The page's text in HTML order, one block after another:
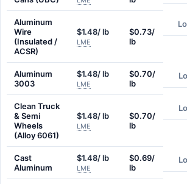
Aluminum
Wire
(Insulated /
ACSR)
$1.48/ lb
LME
$0.73/
lb
Aluminum
3003
$1.48/ lb
LME
$0.70/
lb
Clean Truck
& Semi
Wheels
(Alloy 6061)
$1.48/ lb
LME
$0.70/
lb
Cast
Aluminum
$1.48/ lb
LME
$0.69/
lb